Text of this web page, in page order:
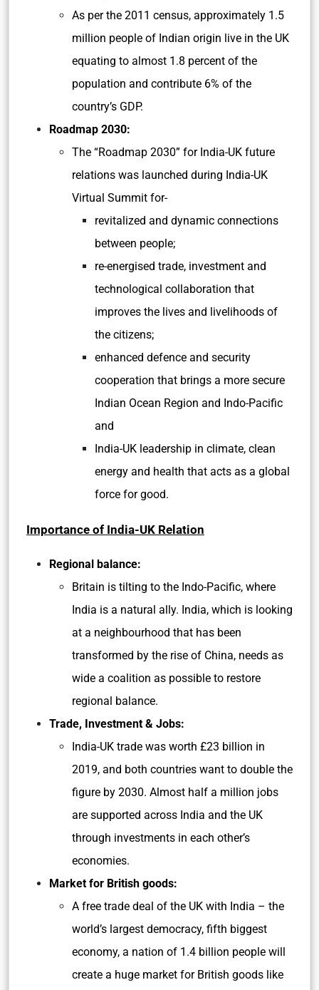
As per the 2011 census, approximately 1.5
million people of Indian origin live in the UK
equating to almost 1.8 percent of the
population and contribute 6% of the
country’s GDP.
Roadmap 2030:
The “Roadmap 2030” for India-UK future
relations was launched during India-UK
Virtual Summit for-
revitalized and dynamic connections
between people;
re-energised trade, investment and
technological collaboration that
improves the lives and livelihoods of
the citizens;
enhanced defence and security
cooperation that brings a more secure
Indian Ocean Region and Indo-Pacific
and
India-UK leadership in climate, clean
energy and health that acts as a global
force for good.
Importance of India-UK Relation
Regional balance:
Britain is tilting to the Indo-Pacific, where
India is a natural ally. India, which is looking
at a neighbourhood that has been
transformed by the rise of China, needs as
wide a coalition as possible to restore
regional balance.
Trade, Investment & Jobs:
India-UK trade was worth £23 billion in
2019, and both countries want to double the
figure by 2030. Almost half a million jobs
are supported across India and the UK
through investments in each other’s
economies.
Market for British goods:
A free trade deal of the UK with India – the
world’s largest democracy, fifth biggest
economy, a nation of 1.4 billion people will
create a huge market for British goods like